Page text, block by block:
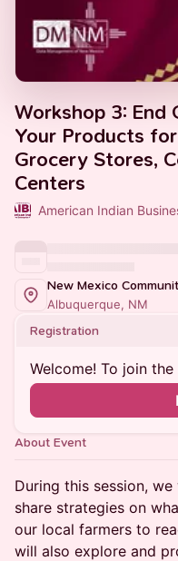
Workshop 3:
Your Products
Grocery Stores,
Centers
American Indian
New Mexico
Albuquerque, NM
Registration
Welcome! To join
About Event
During this session, we
share strategies on
our local farmers to
will also explore and